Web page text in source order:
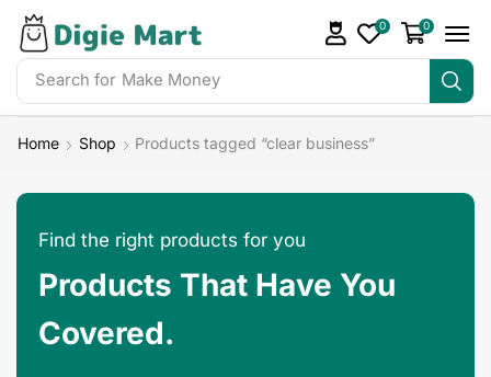
Search for Make Money
0 0
Home Shop Products tagged “clear business”
Find the right products for you
Products That Have You
Covered.